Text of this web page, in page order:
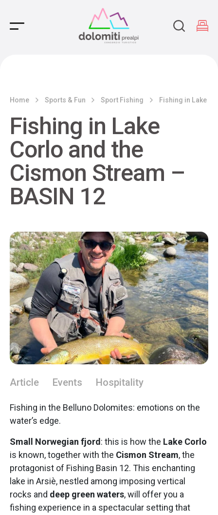
Main Navigation
Home Sports & Fun Sport Fishing Fishing in Lake
Fishing in Lake
Corlo and the
Cismon Stream –
BASIN 12
Article Events Hospitality
Fishing in the Belluno Dolomites: emotions on the
water’s edge.
Small Norwegian fjord : this is how the Lake Corlo
is known, together with the Cismon Stream, the
protagonist of Fishing Basin 12. This enchanting
lake in Arsiè, nestled among imposing vertical
rocks and deep green waters, will offer you a
fishing experience in a spectacular setting that